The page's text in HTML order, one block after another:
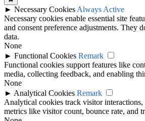
► Necessary Cookies Always Active
Necessary cookies enable essential site
and consent preference adjustments. They
data.
None
► Functional Cookies Remark
Functional cookies support features like
media, collecting feedback, and enabling
None
► Analytical Cookies Remark
Analytical cookies track visitor
metrics like visitor count, bounce rate, and